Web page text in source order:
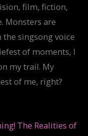
film, fiction,
Monsters are
singsong voice
of moments, I
my trail. My
of me, right?
The Realities of